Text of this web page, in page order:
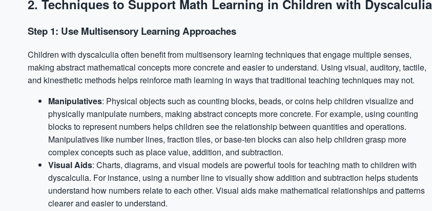
2. Techniques to Support Math Learning in Children with Dyscalculia
Step 1: Use Multisensory Learning Approaches
Children with dyscalculia often benefit from multisensory learning techniques that engage multiple senses,
making abstract mathematical concepts more concrete and easier to understand. Using visual, auditory, tactile,
and kinesthetic methods helps reinforce math learning in ways that traditional teaching techniques may not.
Manipulatives: Physical objects such as counting blocks, beads, or coins help children visualize and
physically manipulate numbers, making abstract concepts more concrete. For example, using counting
blocks to represent numbers helps children see the relationship between quantities and operations.
Manipulatives like number lines, fraction tiles, or base-ten blocks can also help children grasp more
complex concepts such as place value, addition, and subtraction.
VisualAids: Charts, diagrams, and visual models are powerful tools for teaching math to children with
dyscalculia. For instance, using a number line to visually show addition and subtraction helps students
understand how numbers relate to each other. Visual aids make mathematical relationships and patterns
clearer and easier to understand.